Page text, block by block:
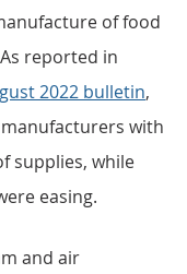
of food
reported in
2022 bulletin,
with
supplies, while
easing.
and air